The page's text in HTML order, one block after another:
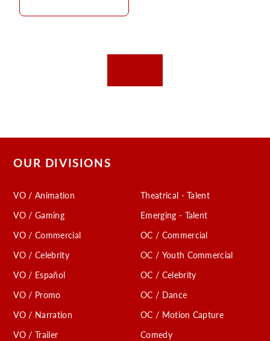
OUR DIVISIONS
VO / Animation
VO / Gaming
VO / Commercial
VO / Celebrity
VO / Español
VO / Promo
VO / Narration
VO / Trailer
Theatrical - Talent
Emerging - Talent
OC / Commercial
OC / Youth Commercial
OC / Celebrity
OC / Dance
OC / Motion Capture
Comedy